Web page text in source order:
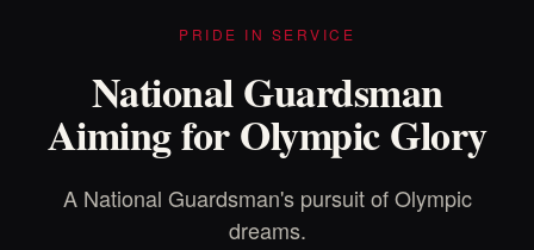
PRIDE IN SERVICE
National Guardsman
Aiming for Olympic Glory
A National Guardsman's pursuit of Olympic
dreams.